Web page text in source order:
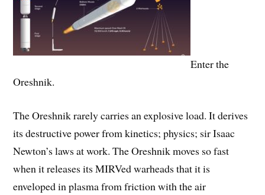
Enter the
Oreshnik.
The Oreshnik rarely carries an explosive load. It derives
its destructive power from kinetics; physics; sir Isaac
Newton’s laws at work. The Oreshnik moves so fast
when it releases its MIRVed warheads that it is
enveloped in plasma from friction with the air